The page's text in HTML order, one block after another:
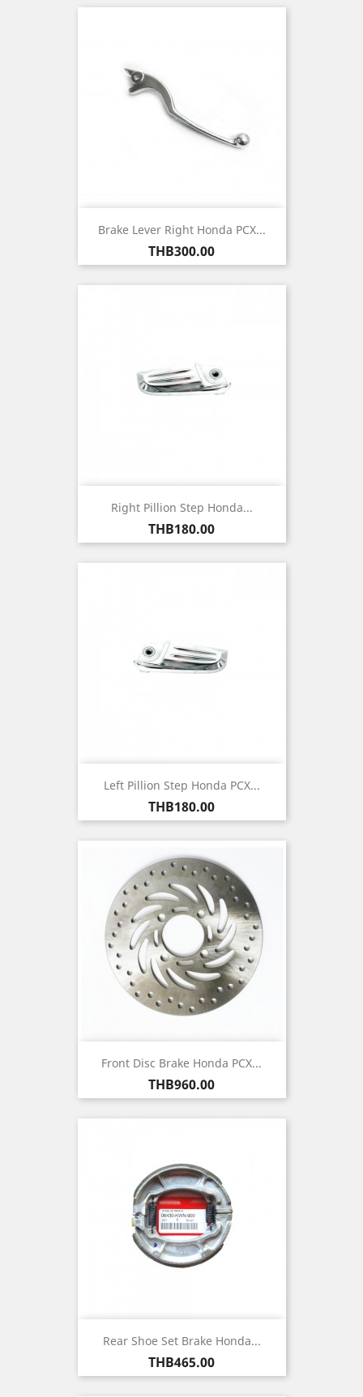
Brake Lever Right Honda PCX...
Price
THB300.00
Right Pillion Step Honda...
Price
THB180.00
Left Pillion Step Honda PCX...
Price
THB180.00
Front Disc Brake Honda PCX...
Price
THB960.00
Rear Shoe Set Brake Honda...
Price
THB465.00